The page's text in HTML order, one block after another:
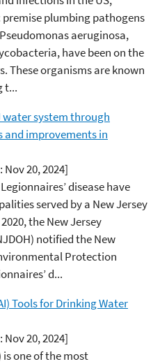
plumbing pathogens
aeruginosa,
have been on the
These organisms are known
t...
water system through
improvements in
20, 2024]
disease have
served by a New Jersey
the New Jersey
notified the New
Protection
d...
Tools for Drinking Water
20, 2024]
one of the most